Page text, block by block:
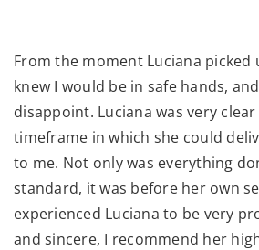
From the moment Luciana picked
knew I would be in safe hands,
disappoint. Luciana was very
timeframe in which she could
to me. Not only was everything
standard, it was before her own
experienced Luciana to be very
and sincere, I recommend her